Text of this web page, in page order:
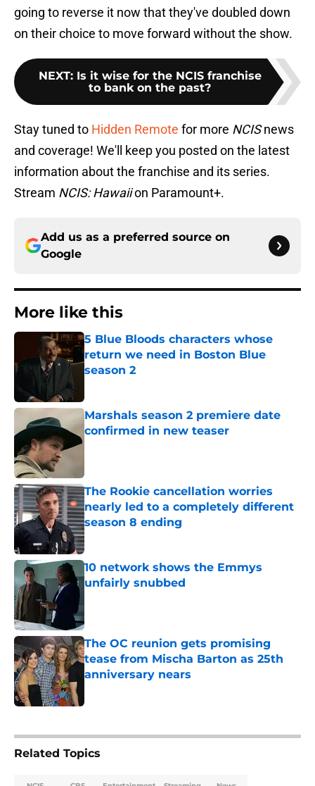
going to reverse it now that they've doubled down
on their choice to move forward without the show.
NEXT: Is it wise for the NCIS franchise
to bank on the past?
Stay tuned to Hidden Remote for more NCISnews
and coverage! We'll keep you posted on the latest
information about the franchise and its series.
Stream NCIS: Hawaiion Paramount+.
Add us as a preferred source on
Google
More like this
5 Blue Bloods characters whose
return we need in Boston Blue
season 2
Marshals season 2 premiere date
confirmed in new teaser
The Rookie cancellation worries
nearly led to a completely different
season 8 ending
Published by on Invalid Date
10 network shows the Emmys
unfairly snubbed
The OC reunion gets promising
tease from Mischa Barton as 25th
anniversary nears
Related Topics